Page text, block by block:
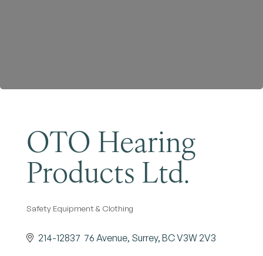
OTO Hearing
Products Ltd.
Categories
Safety Equipment & Clothing
214-12837  76 Avenue Surrey BCV3W 2V3